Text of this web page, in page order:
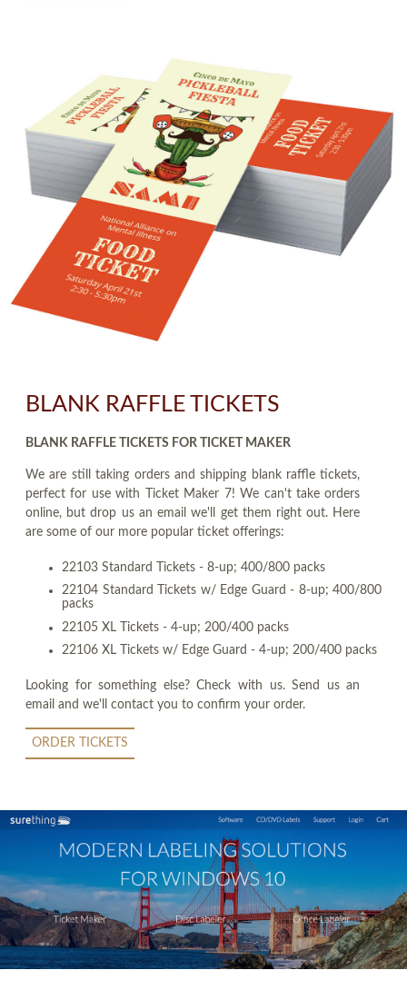
BLANK RAFFLE TICKETS
BLANK RAFFLE TICKETS FOR TICKET MAKER
We are still taking orders and shipping blank raffle tickets,
perfect for use with Ticket Maker 7! We can't take orders
online, but drop us an email we'll get them right out. Here
are some of our more popular ticket offerings:
22103 Standard Tickets - 8-up; 400/800 packs
22104 Standard Tickets w/ Edge Guard - 8-up; 400/800
packs
22105 XL Tickets - 4-up; 200/400 packs
22106 XL Tickets w/ Edge Guard - 4-up; 200/400 packs
Looking for something else? Check with us. Send us an
email and we'll contact you to confirm your order.
ORDER TICKETS